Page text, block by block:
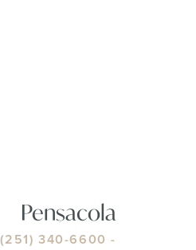
Pensacola
(251) 340-6600 -